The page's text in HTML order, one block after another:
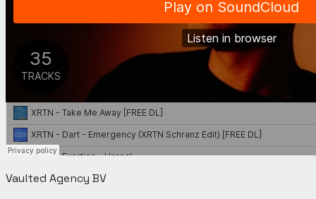
Vaulted Agency BV